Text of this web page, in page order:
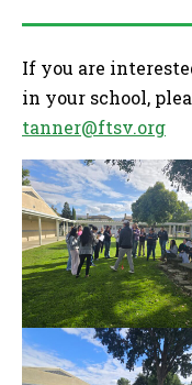
If you are
in your school,
tanner@ftsv.org